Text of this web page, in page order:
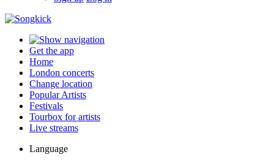
Get the app
Home
London concerts
Change location
Popular Artists
Festivals
Tourbox for artists
Live streams
Language